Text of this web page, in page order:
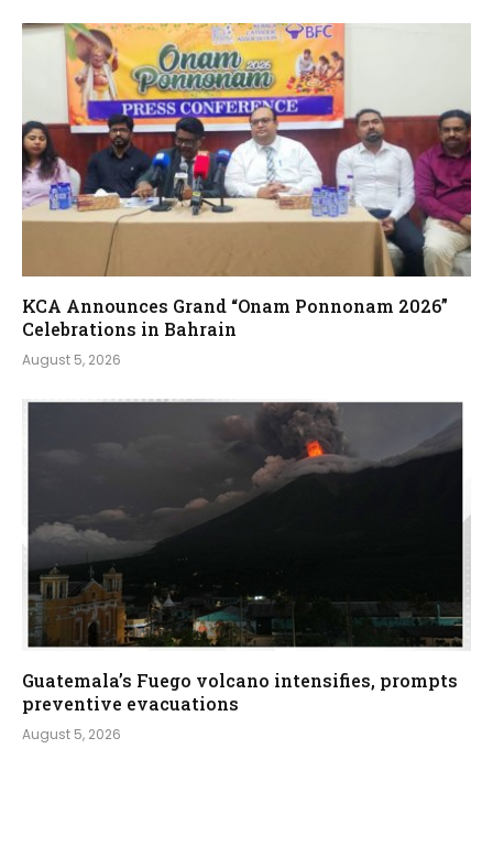
KCA Announces Grand “Onam Ponnonam 2026”
Celebrations in Bahrain
August 5, 2026
Guatemala’s Fuego volcano intensifies, prompts
preventive evacuations
August 5, 2026